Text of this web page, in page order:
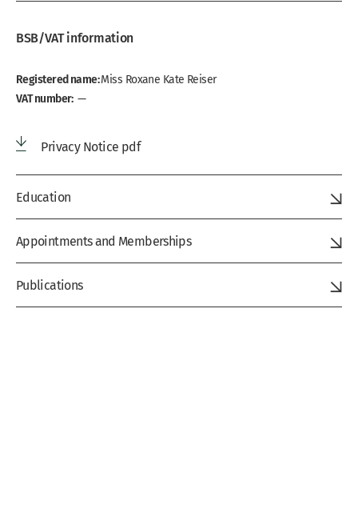
BSB/VAT information
Registered name:Miss Roxane Kate Reiser
VAT number: —
Privacy Notice pdf
Education
Appointments and Memberships
Publications